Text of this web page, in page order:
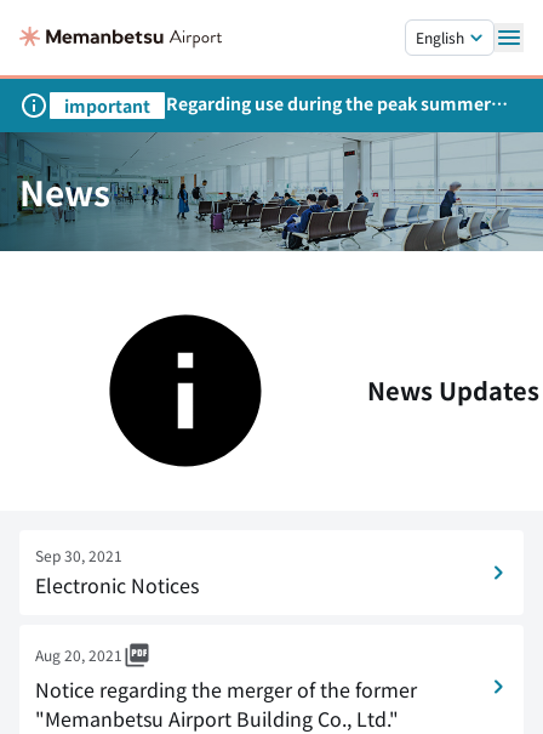
English
important
Regarding use during the peak summer
season
News
News Updates
Sep 30, 2021
Electronic Notices
Aug 20, 2021
Notice regarding the merger of the former
"Memanbetsu Airport Building Co., Ltd."